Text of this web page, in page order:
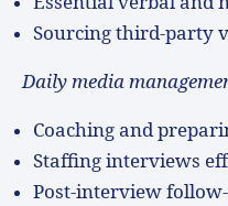
Sourcing third-party
Daily media
Coaching and
Staffing interviews
Post-interview